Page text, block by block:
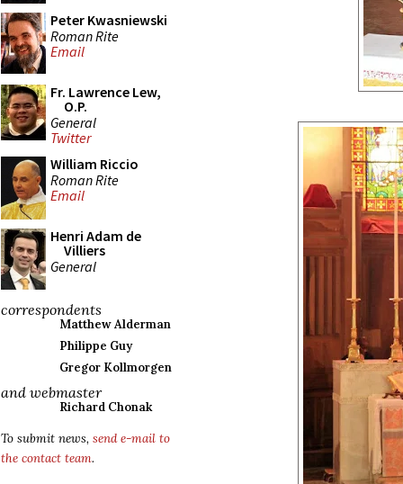
Peter Kwasniewski
Roman Rite
Email
Fr. Lawrence Lew,
O.P.
General
Twitter
William Riccio
Roman Rite
Email
Henri Adam de
Villiers
General
correspondents
Matthew Alderman
Philippe Guy
Gregor Kollmorgen
and webmaster
Richard Chonak
To submit news, send e-mail to
the contact team.